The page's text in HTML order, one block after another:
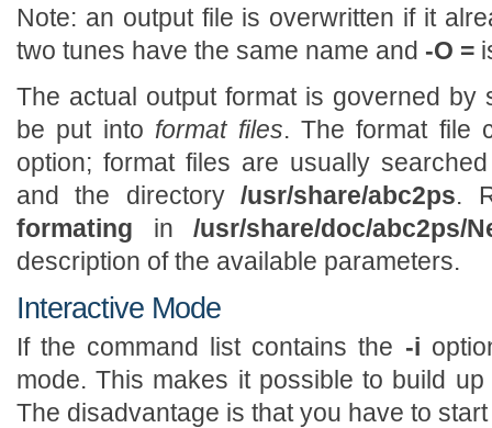
Note: an output file is overwritten if it
two tunes have the same name and -O =
The actual output format is governed by
be put into format files. The format file
option; format files are usually
and the directory/usr/share/abc2ps.
formating in/usr/share/doc/abc2ps/
description of the available parameters.
Interactive Mode
If the command list contains the -i
mode. This makes it possible to build
The disadvantage is that you have to